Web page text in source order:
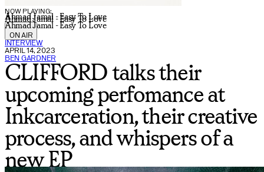
NOW PLAYING:
Ahmad Jamal - Easy To Love
Ahmad Jamal - Easy To Love
Ahmad Jamal - Easy To Love
ON AIR
INTERVIEW
APRIL 14, 2023
BEN GARDNER
CLIFFORD talks their
upcoming perfomance at
Inkcarceration, their creative
process, and whispers of a
new EP